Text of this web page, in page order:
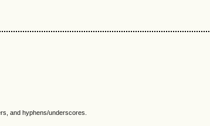
and hyphens/underscores.